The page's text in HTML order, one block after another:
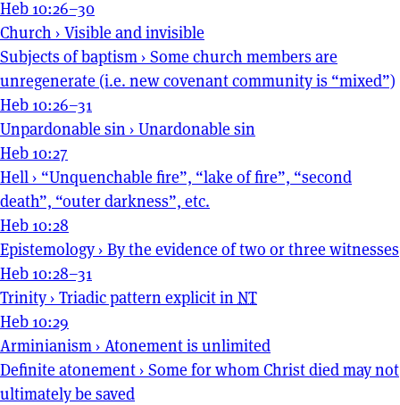
Heb 10:26–30
Church › Visible and invisible
Subjects of baptism › Some church members are
unregenerate (i.e. new covenant community is “mixed”)
Heb 10:26–31
Unpardonable sin › Unardonable sin
Heb 10:27
Hell › “Unquenchable fire”, “lake of fire”, “second
death”, “outer darkness”, etc.
Heb 10:28
Epistemology› By the evidence of two or three witnesses
Heb 10:28–31
Trinity› Triadic pattern explicit in NT
Heb 10:29
Arminianism › Atonement is unlimited
Definite atonement › Some for whom Christ died may not
ultimately be saved